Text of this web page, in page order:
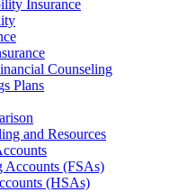
Insurance
Counseling
Plans
and Resources
Accounts (FSAs)
(HSAs)